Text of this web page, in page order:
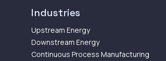
Industries
Upstream Energy
Downstream Energy
Continuous Process Manufacturing